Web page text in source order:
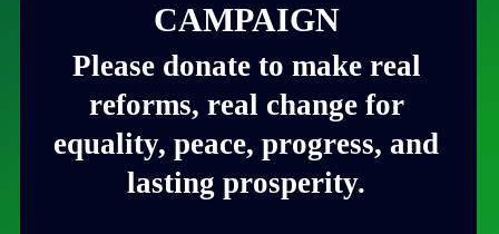
CAMPAIGN
Please donate to make real
reforms, real change for
equality, peace, progress, and
lasting prosperity.